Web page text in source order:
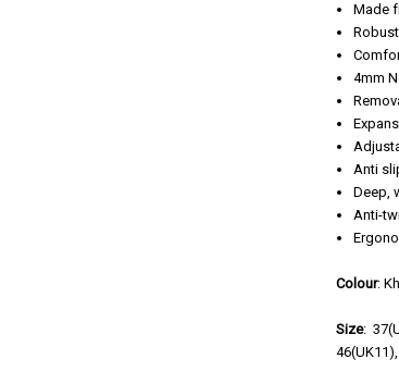
Made
4mm
Anti
Deep,
Anti-
Colour:
Size: